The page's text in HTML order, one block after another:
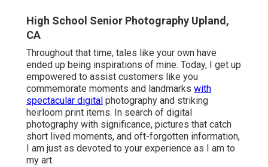
High School Senior Photography Upland,
CA
Throughout that time, tales like your own have
ended up being inspirations of mine. Today, I get up
empowered to assist customers like you
commemorate moments and landmarks with
spectacular digital photography and striking
heirloom print items. In search of digital
photography with significance, pictures that catch
short lived moments, and oft-forgotten information,
I am just as devoted to your experience as I am to
my art.